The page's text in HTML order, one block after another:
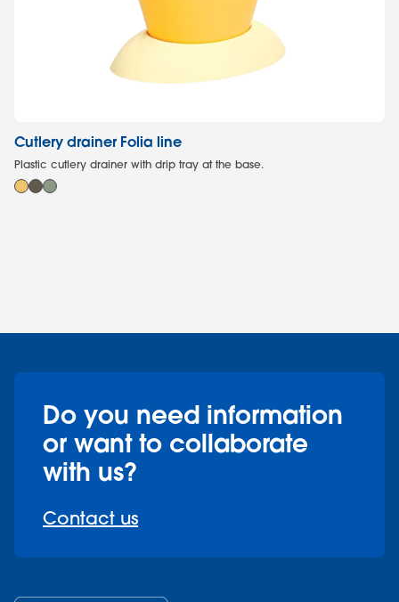
Cutlery drainer Folia line
Plastic cutlery drainer with drip tray at the base.
Do you need information
or want to collaborate
with us?
Contact us